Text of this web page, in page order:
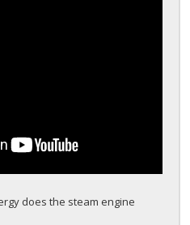
does the steam engine